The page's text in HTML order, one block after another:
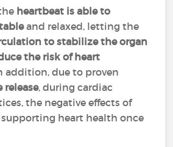
heartbeat is able to
and relaxed, letting the
to stabilize the organ
the risk of heart
addition, due to proven
release, during cardiac
the negative effects of
supporting heart health once